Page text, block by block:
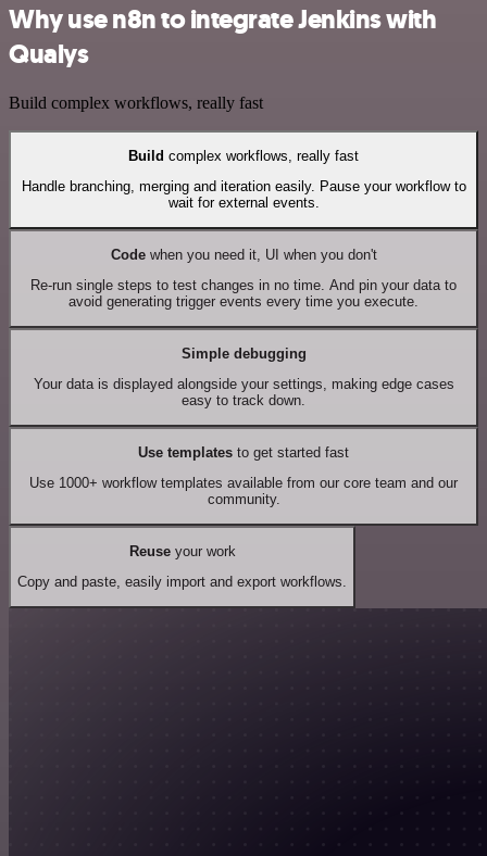
Why use n8n to integrate Jenkins with
Qualys
Build complex workflows, really fast
Build complex workflows, really fast
Handle branching, merging and iteration easily. Pause your workflow to
wait for external events.
Codewhen you need it, UI when you don't
Re-run single steps to test changes in no time. And pin your data to
avoid generating trigger events every time you execute.
Simple debugging
Your data is displayed alongside your settings, making edge cases
easy to track down.
Use templates to get started fast
Use 1000+ workflow templates available from our core team and our
community.
Reuseyour work
Copy and paste, easily import and export workflows.